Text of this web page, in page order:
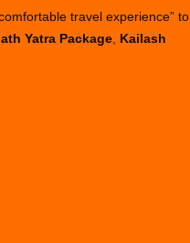
travel experience” to
Yatra Package Kailash